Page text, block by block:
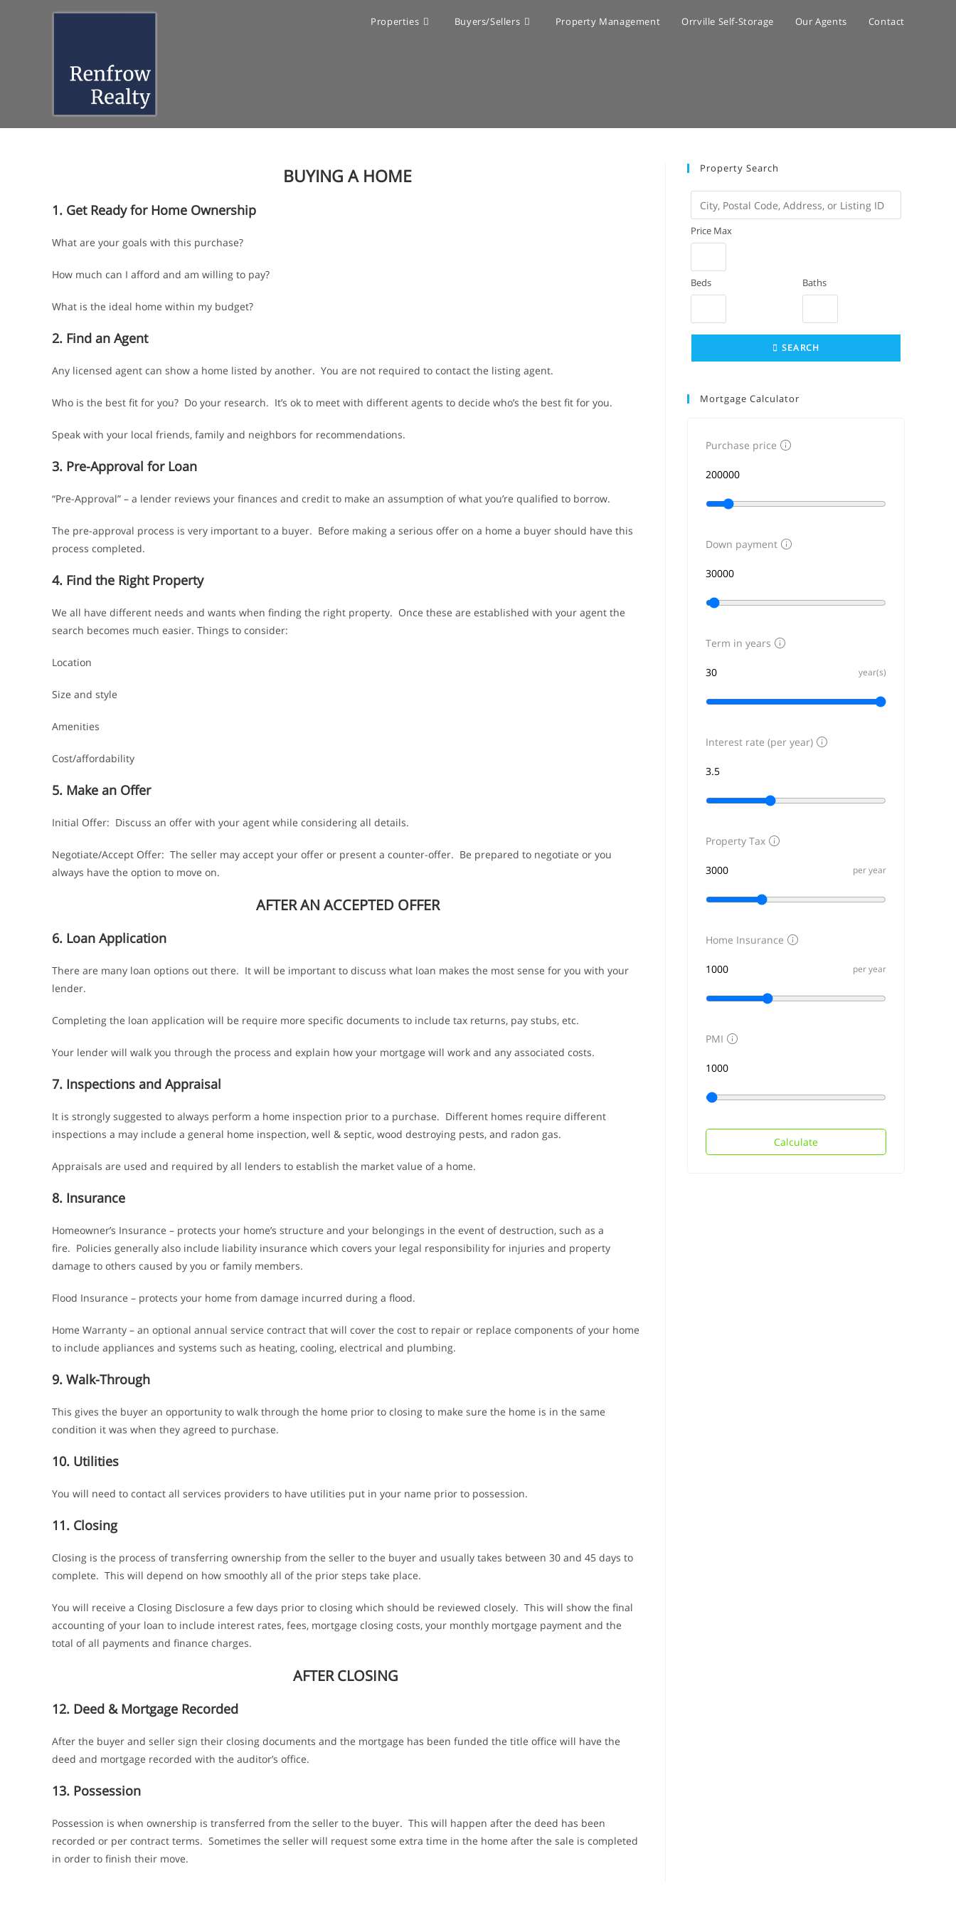
Properties Buyers/Sellers Property Management Orrville Self-Storage Our Agents Contact
BUYING A HOME
1. Get Ready for Home Ownership
What are your goals with this purchase?
How much can I afford and am willing to pay?
What is the ideal home within my budget?
2. Find an Agent
Any licensed agent can show a home listed by another. You are not required to contact the listing agent.
Who is the best fit for you? Do your research. It’s ok to meet with different agents to decide who’s the best fit for you.
Speak with your local friends, family and neighbors for recommendations.
3. Pre-Approval for Loan
“Pre-Approval” – a lender reviews your finances and credit to make an assumption of what you’re qualified to borrow.
The pre-approval process is very important to a buyer. Before making a serious offer on a home a buyer should have this
process completed.
4. Find the Right Property
We all have different needs and wants when finding the right property. Once these are established with your agent the
search becomes much easier. Things to consider:
Location
Size and style
Amenities
Cost/affordability
5. Make an Offer
Initial Offer: Discuss an offer with your agent while considering all details.
Negotiate/Accept Offer: The seller may accept your offer or present a counter-offer. Be prepared to negotiate or you
always have the option to move on.
AFTER AN ACCEPTED OFFER
6. Loan Application
There are many loan options out there. It will be important to discuss what loan makes the most sense for you with your
lender.
Completing the loan application will be require more specific documents to include tax returns, pay stubs, etc.
Your lender will walk you through the process and explain how your mortgage will work and any associated costs.
7. Inspections and Appraisal
It is strongly suggested to always perform a home inspection prior to a purchase. Different homes require different
inspections a may include a general home inspection, well & septic, wood destroying pests, and radon gas.
Appraisals are used and required by all lenders to establish the market value of a home.
8. Insurance
Homeowner’s Insurance – protects your home’s structure and your belongings in the event of destruction, such as a
fire. Policies generally also include liability insurance which covers your legal responsibility for injuries and property
damage to others caused by you or family members.
Flood Insurance – protects your home from damage incurred during a flood.
Home Warranty – an optional annual service contract that will cover the cost to repair or replace components of your home
to include appliances and systems such as heating, cooling, electrical and plumbing.
9. Walk-Through
This gives the buyer an opportunity to walk through the home prior to closing to make sure the home is in the same
condition it was when they agreed to purchase.
10. Utilities
You will need to contact all services providers to have utilities put in your name prior to possession.
11. Closing
Closing is the process of transferring ownership from the seller to the buyer and usually takes between 30 and 45 days to
complete. This will depend on how smoothly all of the prior steps take place.
You will receive a Closing Disclosure a few days prior to closing which should be reviewed closely. This will show the final
accounting of your loan to include interest rates, fees, mortgage closing costs, your monthly mortgage payment and the
total of all payments and finance charges.
AFTER CLOSING
12. Deed & Mortgage Recorded
After the buyer and seller sign their closing documents and the mortgage has been funded the title office will have the
deed and mortgage recorded with the auditor’s office.
13. Possession
Possession is when ownership is transferred from the seller to the buyer. This will happen after the deed has been
recorded or per contract terms. Sometimes the seller will request some extra time in the home after the sale is completed
in order to finish their move.
Property Search
City,
Postal
Code,
or
Listing
Price Max
Beds Baths
SEARCH
Mortgage Calculator
Purchase price
Down payment
Term in years
year(s)
Interest rate (per year)
Property Tax
per year
Home Insurance
per year
PMI
Calculate